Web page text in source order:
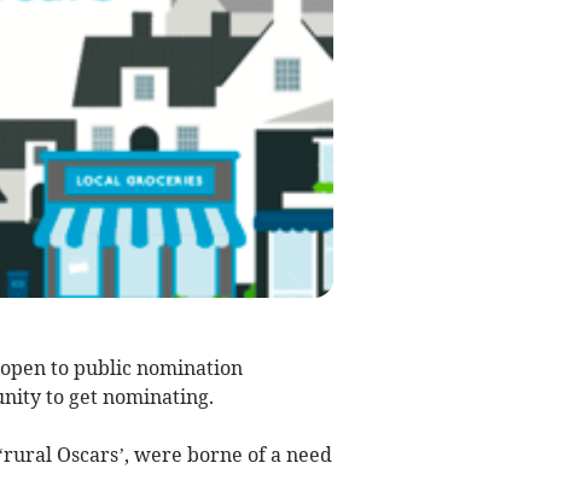
to public nomination
to get nominating.
Oscars’, were borne of a need